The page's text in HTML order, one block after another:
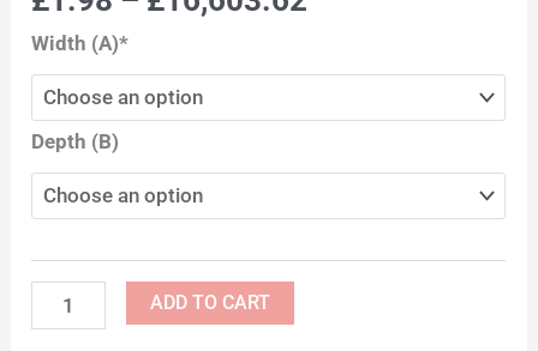
Width (A)*
Depth (B)
ADD TO CART